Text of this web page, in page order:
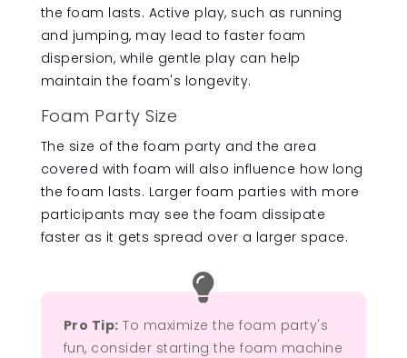
the foam lasts. Active play, such as running
and jumping, may lead to faster foam
dispersion, while gentle play can help
maintain the foam's longevity.
Foam Party Size
The size of the foam party and the area
covered with foam will also influence how long
the foam lasts. Larger foam parties with more
participants may see the foam dissipate
faster as it gets spread over a larger space.

Pro Tip: To maximize the foam party's
fun, consider starting the foam machine